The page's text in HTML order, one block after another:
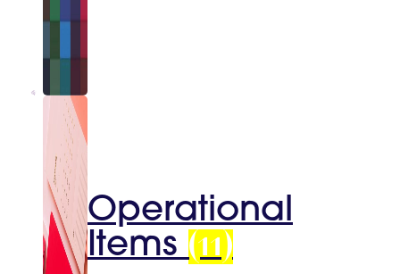
Operational
Items (11)